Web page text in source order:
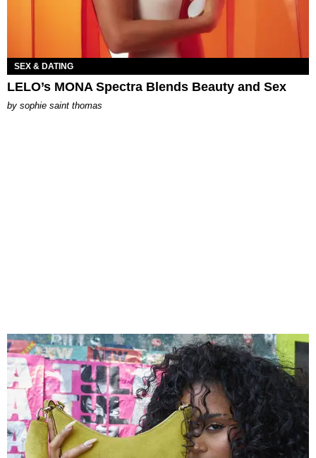
SEX & DATING
LELO’s MONA Spectra Blends Beauty and Sex
by sophie saint thomas